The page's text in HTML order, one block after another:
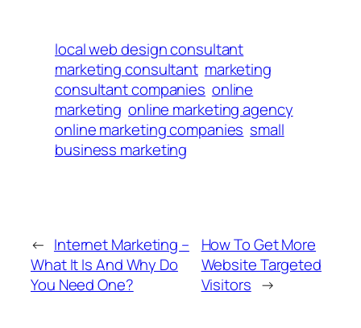
local web design consultant
marketing consultant marketing
consultant companies online
marketing online marketing agency
online marketing companies small
business marketing
← Internet Marketing –
What It Is And Why Do
You Need One?
How To Get More
Website Targeted
Visitors →